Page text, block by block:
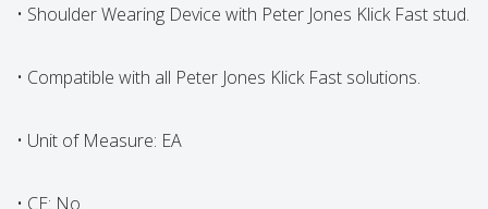
• Shoulder Wearing Device with Peter Jones Klick Fast stud.
• Compatible with all Peter Jones Klick Fast solutions.
• Unit of Measure: EA
• CE: No